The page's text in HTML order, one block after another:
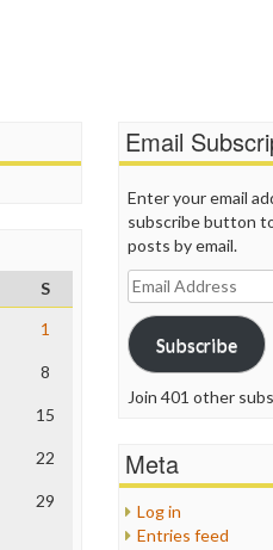
S
1
8
15
22
29
Email
Enter your email
subscribe button
posts by email.
Email
Address
Subscribe
Join 401 other
Meta
Log in
Entries feed